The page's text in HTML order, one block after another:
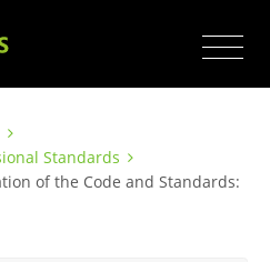
Standards
of the Code and Standards: